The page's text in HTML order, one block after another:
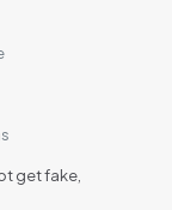
get fake,